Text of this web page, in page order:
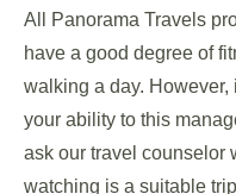
All Panorama Travels
have a good degree of
walking a day.
your ability to this
ask our travel counselor
watching is a suitable